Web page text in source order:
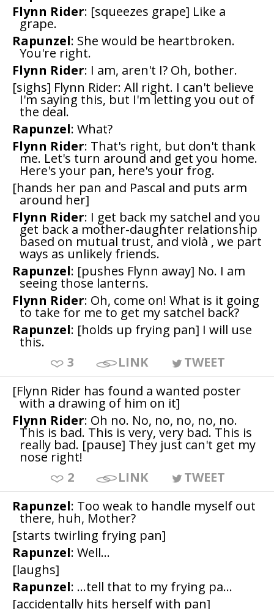
Flynn Rider: [squeezes grape] Like a
grape.
Rapunzel: She would be heartbroken.
You're right.
Flynn Rider: I am, aren't I? Oh, bother.
[sighs] Flynn Rider: All right. I can't believe
I'm saying this, but I'm letting you out of
the deal.
Rapunzel: What?
Flynn Rider: That's right, but don't thank
me. Let's turn around and get you home.
Here's your pan, here's your frog.
[hands her pan and Pascal and puts arm
around her]
Flynn Rider: I get back my satchel and you
get back a mother-daughter relationship
based on mutual trust, and violà , we part
ways as unlikely friends.
Rapunzel: [pushes Flynn away] No. I am
seeing those lanterns.
Flynn Rider: Oh, come on! What is it going
to take for me to get my satchel back?
Rapunzel: [holds up frying pan] I will use
this.
3
LINK
TWEET
[Flynn Rider has found a wanted poster
with a drawing of him on it]
Flynn Rider: Oh no. No, no, no, no, no.
This is bad. This is very, very bad. This is
really bad. [pause] They just can't get my
nose right!
2
LINK
TWEET
Rapunzel: Too weak to handle myself out
there, huh, Mother?
[starts twirling frying pan]
Rapunzel: Well...
[laughs]
Rapunzel: ...tell that to my frying pa...
[accidentally hits herself with pan]